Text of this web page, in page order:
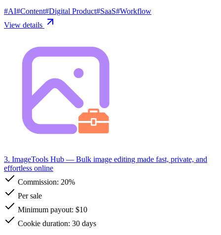
#AI#Content#Digital Product#SaaS#Workflow
View details
3. ImageTools Hub — Bulk image editing made fast, private, and
effortless online
Commission: 20%
Per sale
Minimum payout: $10
Cookie duration: 30 days